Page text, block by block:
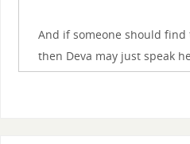
And if someone should
then Deva may just speak